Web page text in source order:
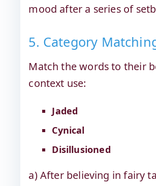
mood after a series of
5. Category
Match the words to their
context use:
Jaded
Cynical
Disillusioned
a) After believing in fairy